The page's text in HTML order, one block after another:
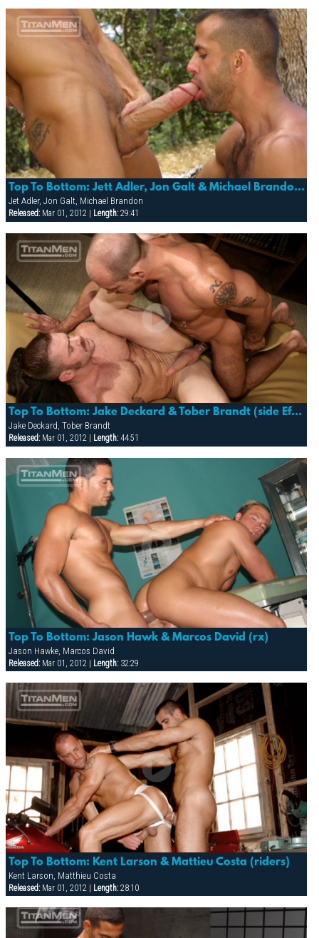
Top To Bottom: Jett Adler, Jon Galt & Michael Brandon (trespass)
Jet Adler, Jon Galt, Michael Brandon
Released:Mar 01, 2012 | Length:29:41
Top To Bottom: Jake Deckard & Tober Brandt (side Effects)
Jake Deckard, Tober Brandt
Released:Mar 01, 2012 | Length:44:51
Top To Bottom: Jason Hawk & Marcos David (rx)
Jason Hawke, Marcos David
Released:Mar 01, 2012 | Length:32:29
Top To Bottom: Kent Larson & Mattieu Costa (riders)
Kent Larson, Matthieu Costa
Released:Mar 01, 2012 | Length:28:10